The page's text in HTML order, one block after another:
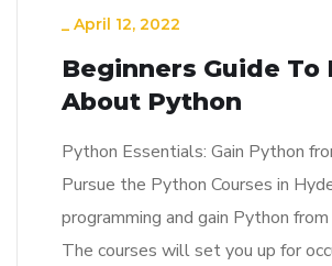
_ April 12, 2022
Beginners Guide To
About Python
Python Essentials: Gain Python
Pursue the Python Courses in
programming and gain Python
The courses will set you up for